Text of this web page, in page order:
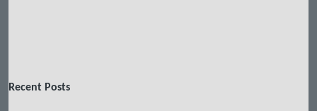
Recent Posts